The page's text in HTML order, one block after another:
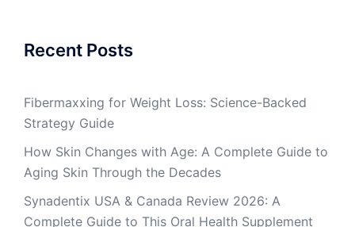
Recent Posts
Fibermaxxing for Weight Loss: Science-Backed
Strategy Guide
How Skin Changes with Age: A Complete Guide to
Aging Skin Through the Decades
Synadentix USA & Canada Review 2026: A
Complete Guide to This Oral Health Supplement